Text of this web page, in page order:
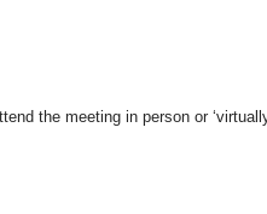
the meeting in person or